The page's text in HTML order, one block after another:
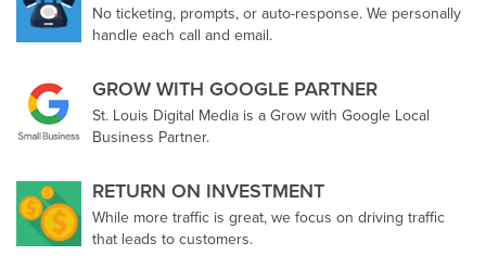
No ticketing, prompts, or auto-response. We personally
handle each call and email.
GROW WITH GOOGLE PARTNER
St. Louis Digital Media is a Grow with Google Local
Business Partner.
RETURN ON INVESTMENT
While more traffic is great, we focus on driving traffic
that leads to customers.